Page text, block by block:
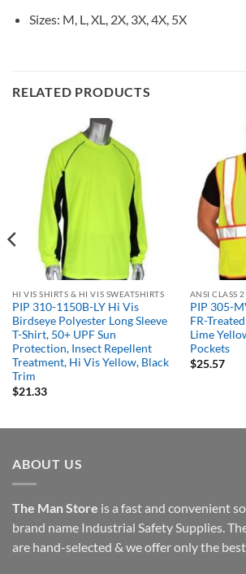
Sizes: M, L, XL, 2X, 3X, 4X, 5X
RELATED PRODUCTS
HI VIS SHIRTS & HI VIS SWEATSHIRTS
PIP 310-1150B-LY Hi Vis
Birdseye Polyester Long Sleeve
T-Shirt, 50+ UPF Sun
Protection, Insect Repellent
Treatment, Hi Vis Yellow, Black
Trim
$21.33
ANSI CLASS
PIP 305-
FR-
Lime
Pockets
$25.57
ABOUT US
The Man Store is a fast and convenient
brand name Industrial Safety Supplies.
are hand-selected & we offer only the